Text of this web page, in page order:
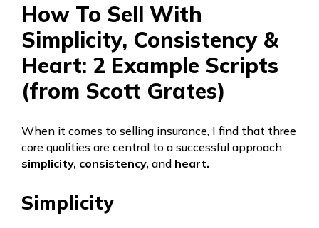
How To Sell With
Simplicity, Consistency &
Heart: 2 Example Scripts
(from Scott Grates)
When it comes to selling insurance, I find that three
core qualities are central to a successful approach:
simplicity, consistency, and heart.
Simplicity